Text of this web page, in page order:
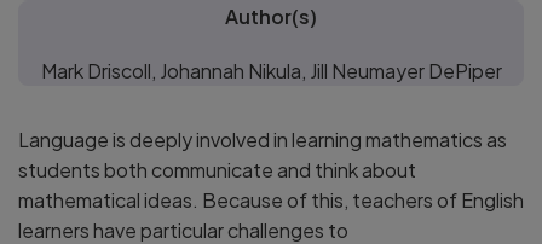
Author(s)
Mark Driscoll, Johannah Nikula, Jill Neumayer DePiper
Language is deeply involved in learning mathematics as
students both communicate and think about
mathematical ideas. Because of this, teachers of English
learners have particular challenges to